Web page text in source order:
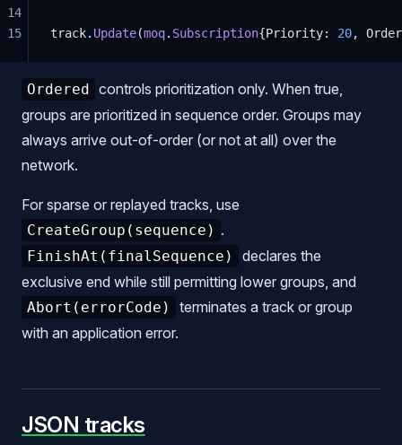
track. Update(moq. Subscription{Priority: 20,
14
15
Ordered controls prioritization only. When true,
groups are prioritized in sequence order. Groups may
always arrive out-of-order (or not at all) over the
network.
For sparse or replayed tracks, use
CreateGroup(sequence) .
FinishAt(finalSequence)
declares the
exclusive end while still permitting lower groups, and
Abort(errorCode)
terminates a track or group
with an application error.
JSON tracks